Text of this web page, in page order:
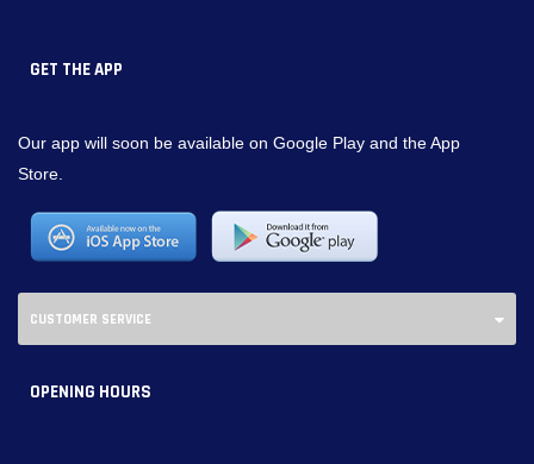
GET THE APP
Our app will soon be available on Google Play and the App
Store.
CUSTOMER SERVICE
OPENING HOURS